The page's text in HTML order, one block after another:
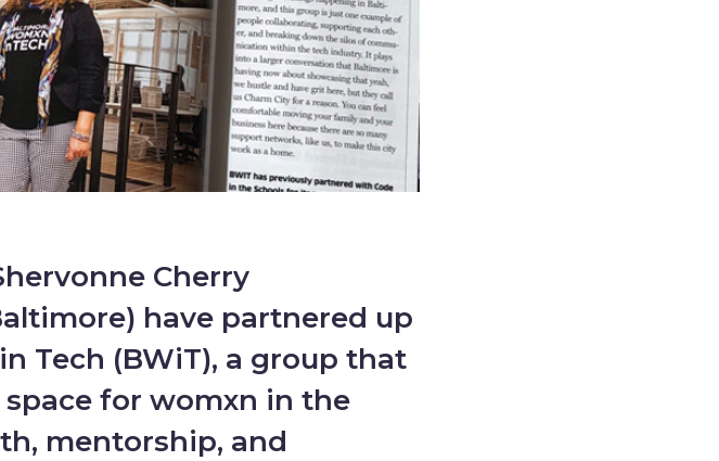
Cherry
have partnered up
Tech (BWiT), a group that
for womxn in the
mentorship, and